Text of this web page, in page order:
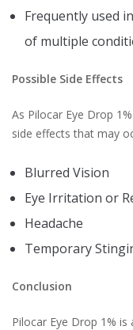
Frequently used
of multiple
Possible Side Effects
As Pilocar Eye Drop
side effects that may
Blurred Vision
Eye Irritation or
Headache
Temporary
Conclusion
Pilocar Eye Drop 1%